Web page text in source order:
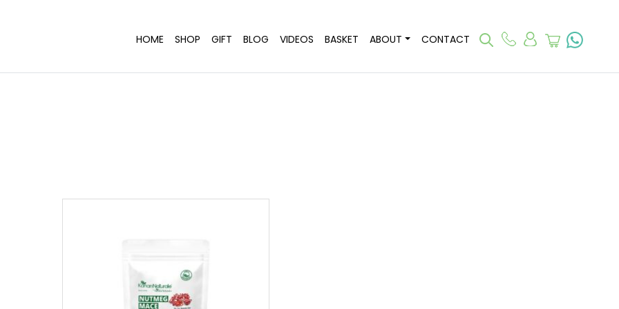
HOME SHOP GIFT BLOG VIDEOS BASKET ABOUT CONTACT